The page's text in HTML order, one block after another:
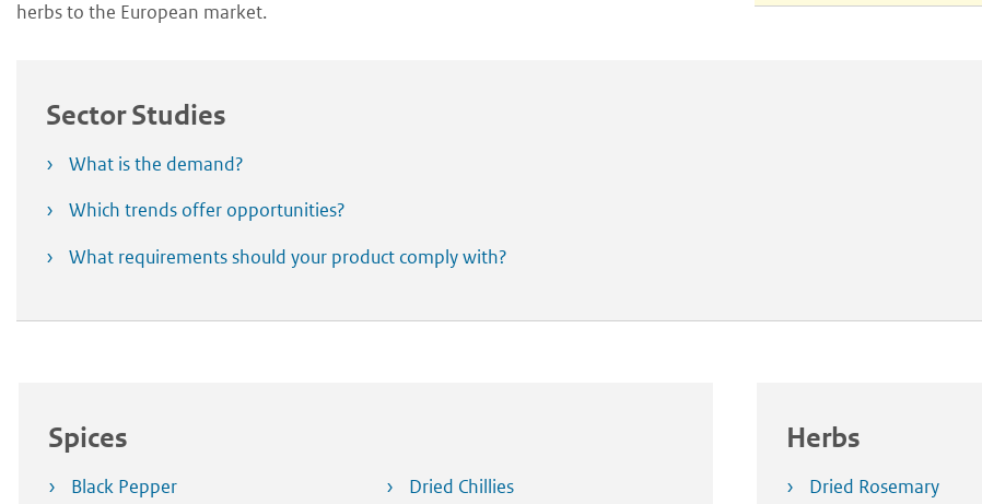
herbs to the European market.
Sector Studies
What is the demand?
Which trends offer opportunities?
What requirements should your product comply with?
Spices
Black Pepper
Dried Chillies
Herbs
Dried Rosemary